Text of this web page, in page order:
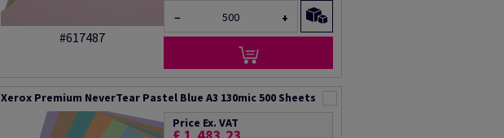
#617487
− +
Xerox Premium NeverTear Pastel Blue A3 130mic 500 Sheets
Price Ex. VAT